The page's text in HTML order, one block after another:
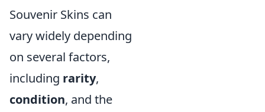
Souvenir Skins can
vary widely depending
on several factors,
including rarity,
condition, and the